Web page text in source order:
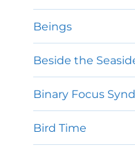
Beings
Beside the
Binary Focus
Bird Time